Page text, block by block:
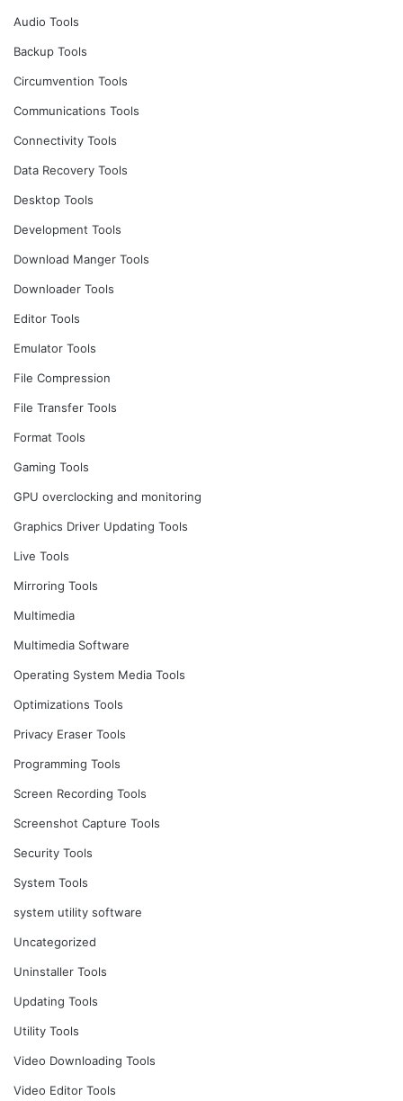
Audio Tools
Backup Tools
Circumvention Tools
Communications Tools
Connectivity Tools
Data Recovery Tools
Desktop Tools
Development Tools
Download Manger Tools
Downloader Tools
Editor Tools
Emulator Tools
File Compression
File Transfer Tools
Format Tools
Gaming Tools
GPU overclocking and monitoring
Graphics Driver Updating Tools
Live Tools
Mirroring Tools
Multimedia
Multimedia Software
Operating System Media Tools
Optimizations Tools
Privacy Eraser Tools
Programming Tools
Screen Recording Tools
Screenshot Capture Tools
Security Tools
System Tools
system utility software
Uncategorized
Uninstaller Tools
Updating Tools
Utility Tools
Video Downloading Tools
Video Editor Tools